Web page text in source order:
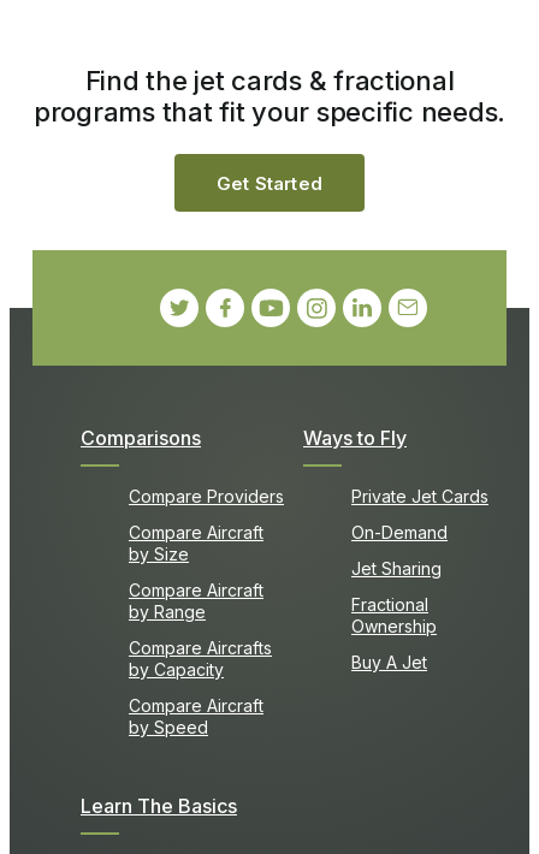
Comparisons
Compare Providers
Compare Aircraft
by Size
Compare Aircraft
by Range
Compare Aircrafts
by Capacity
Compare Aircraft
by Speed
Ways to Fly
Private Jet Cards
On-Demand
Jet Sharing
Fractional
Ownership
Buy A Jet
Learn The Basics
Find the jet cards & fractional
programs that fit your specific needs.
Get Started